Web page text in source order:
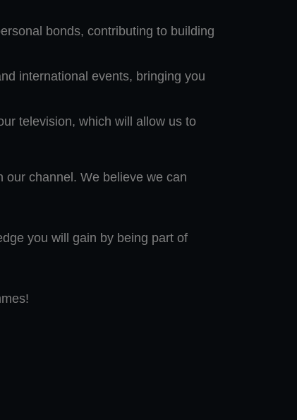
bonds, contributing to building
international events, bringing you
television, which will allow us to
channel. We believe we can
you will gain by being part of